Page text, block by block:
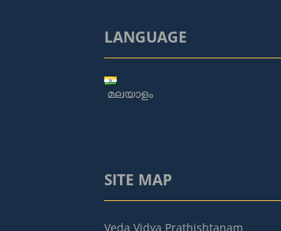
LANGUAGE
മലയാളം
SITE MAP
Veda Vidya Prathishtanam